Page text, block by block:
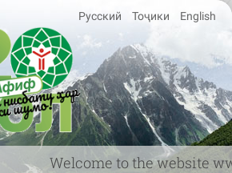
Welcome to the website
Русский Тоҷики English